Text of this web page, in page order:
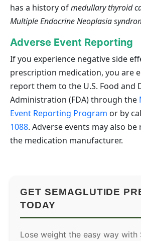
has a history ofmedullary thyroid
Multiple Endocrine Neoplasia
Adverse Event Reporting
If you experience negative side
prescription medication, you are
report them to the U.S. Food and
Administration (FDA) through the
Event Reporting Program or by
1088. Adverse events may also
the medication manufacturer.
GET SEMAGLUTIDE
TODAY
Lose weight the easy way with